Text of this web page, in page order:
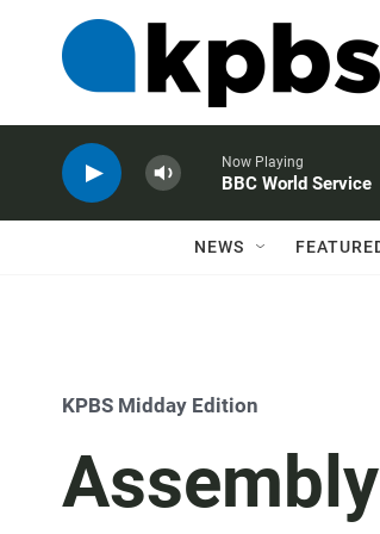
Now Playing
BBC World Service
NEWS
KPBS Midday Edition